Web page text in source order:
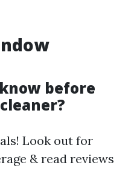
before
Look out for
& read reviews